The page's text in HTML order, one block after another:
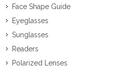
Face Shape Guide
Eyeglasses
Sunglasses
Readers
Polarized Lenses